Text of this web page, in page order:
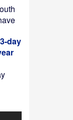
day